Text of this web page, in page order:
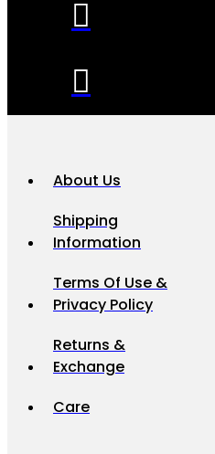
About Us
Shipping
Information
Terms Of Use &
Privacy Policy
Returns &
Exchange
Care